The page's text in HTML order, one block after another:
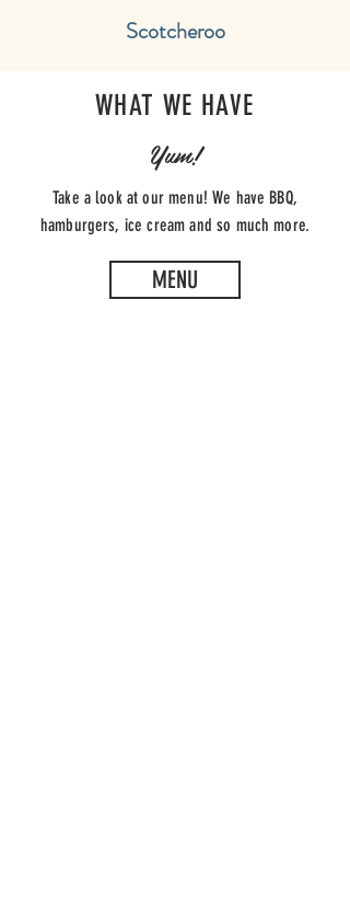
Scotcheroo
WHAT WE HAVE
Yum!
Take a look at our menu! We have BBQ,
hamburgers, ice cream and so much more.
MENU